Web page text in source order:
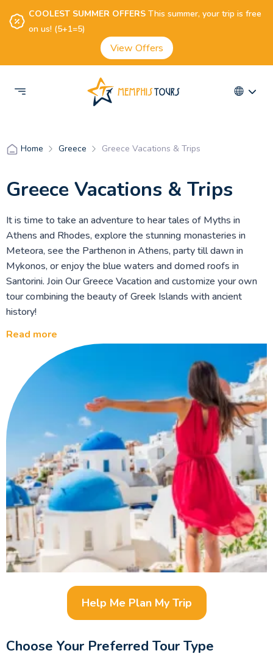
COOLEST SUMMER OFFERSThis summer, your trip is free
on us! (5+1=5)
View Offers
Home Greece Greece Vacations & Trips
Greece Vacations & Trips
It is time to take an adventure to hear tales of Myths in
Athens and Rhodes, explore the stunning monasteries in
Meteora, see the Parthenon in Athens, party till dawn in
Mykonos, or enjoy the blue waters and domed roofs in
Santorini. Join Our Greece Vacation and customize your own
tour combining the beauty of Greek Islands with ancient
history!
Read more
Help Me Plan My Trip
Choose Your Preferred Tour Type